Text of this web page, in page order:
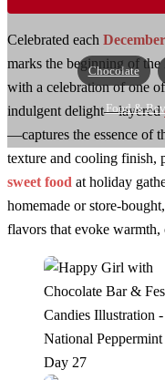
Chocolate
Food &
Celebrated each
marks the beginning of the
with a celebration of one
indulgent delight—layered
—captures the essence of
texture and cooling finish,
sweet food at holiday
homemade or store-
flavors that evoke